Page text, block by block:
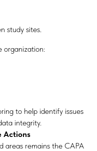
study sites.
organization:
to help identify issues
integrity.
Actions
areas remains the CAPA